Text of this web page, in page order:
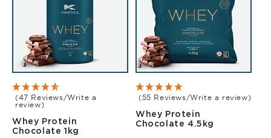
(47 Reviews/Write a
review)
Whey Protein
Chocolate 1kg
(55 Reviews/Write a review)
Whey Protein
Chocolate 4.5kg